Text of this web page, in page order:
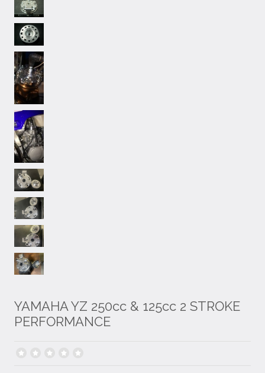
YAMAHA YZ 250cc & 125cc 2 STROKE
PERFORMANCE